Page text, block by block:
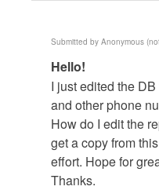
Submitted by Anonymous
In
reply
to
re:
pasword
by
admin
Hello!
I just edited the
and other phone
How do I edit the
get a copy from
effort. Hope for
Thanks.